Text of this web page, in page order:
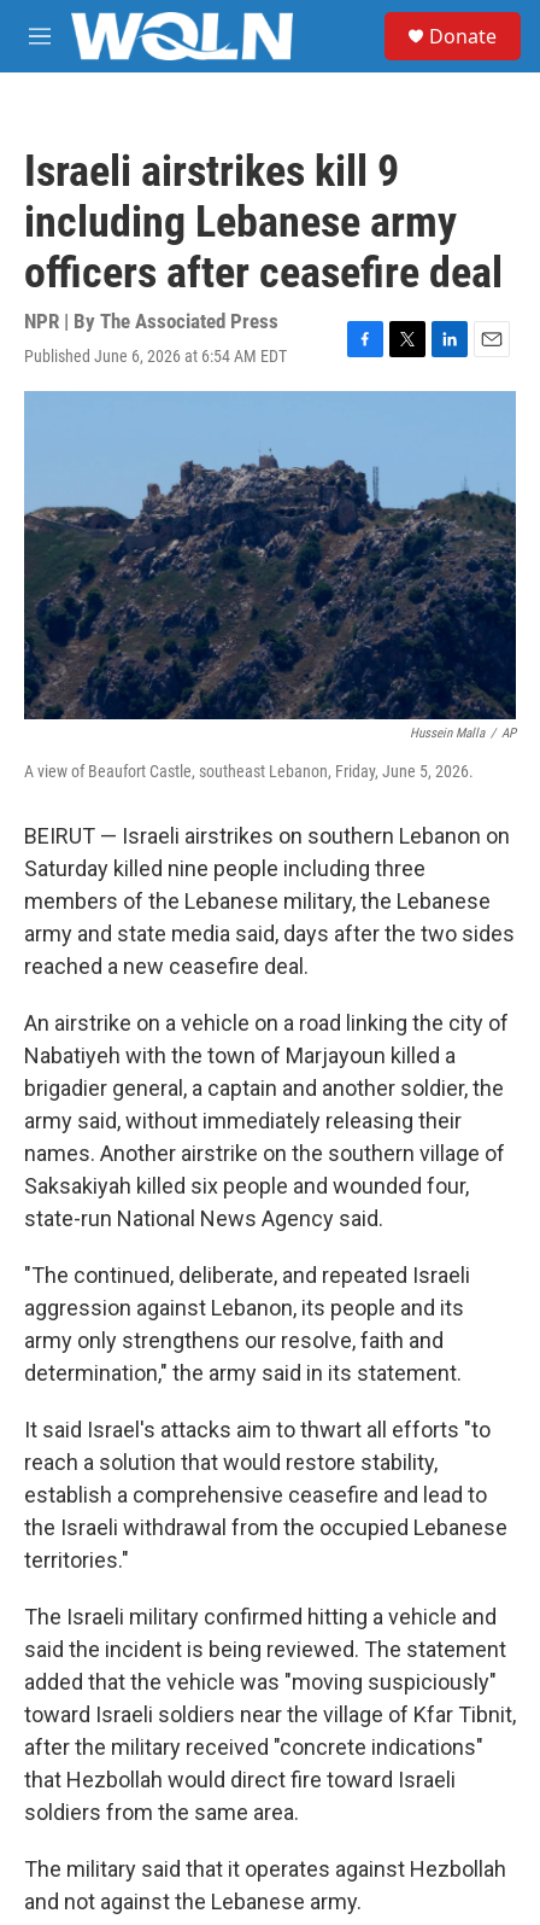
Skip to main content
M
e
Donate
Israeli airstrikes kill 9
including Lebanese army
officers after ceasefire deal
NPR | By The Associated Press
Published June 6, 2026 at 6:54 AM EDT
F
a
o
o
k
T
w
L
i
I
n
E
m
Hussein Malla / AP
A view of Beaufort Castle, southeast Lebanon, Friday, June 5, 2026.
BEIRUT — Israeli airstrikes on southern Lebanon on
Saturday killed nine people including three
members of the Lebanese military, the Lebanese
army and state media said, days after the two sides
reached a new ceasefire deal.
An airstrike on a vehicle on a road linking the city of
Nabatiyeh with the town of Marjayoun killed a
brigadier general, a captain and another soldier, the
army said, without immediately releasing their
names. Another airstrike on the southern village of
Saksakiyah killed six people and wounded four,
state-run National News Agency said.
"The continued, deliberate, and repeated Israeli
aggression against Lebanon, its people and its
army only strengthens our resolve, faith and
determination," the army said in its statement.
It said Israel's attacks aim to thwart all efforts "to
reach a solution that would restore stability,
establish a comprehensive ceasefire and lead to
the Israeli withdrawal from the occupied Lebanese
territories."
The Israeli military confirmed hitting a vehicle and
said the incident is being reviewed. The statement
added that the vehicle was "moving suspiciously"
toward Israeli soldiers near the village of Kfar Tibnit,
after the military received "concrete indications"
that Hezbollah would direct fire toward Israeli
soldiers from the same area.
The military said that it operates against Hezbollah
and not against the Lebanese army.